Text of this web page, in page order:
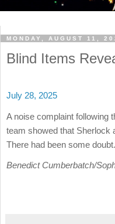
MONDAY, AUGUST 11,
Blind Items
July 28, 2025
A noise complaint following
team showed that Sherlock
There had been some doubt.
Benedict Cumberbatch/